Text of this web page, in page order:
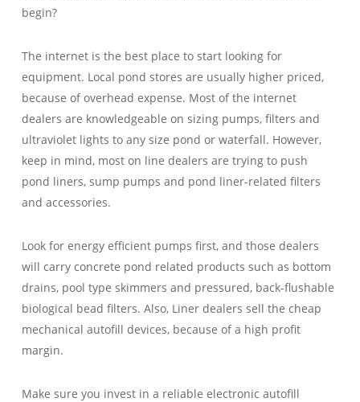
begin?
The internet is the best place to start looking for
equipment. Local pond stores are usually higher priced,
because of overhead expense. Most of the internet
dealers are knowledgeable on sizing pumps, filters and
ultraviolet lights to any size pond or waterfall. However,
keep in mind, most on line dealers are trying to push
pond liners, sump pumps and pond liner-related filters
and accessories.
Look for energy efficient pumps first, and those dealers
will carry concrete pond related products such as bottom
drains, pool type skimmers and pressured, back-flushable
biological bead filters. Also, Liner dealers sell the cheap
mechanical autofill devices, because of a high profit
margin.
Make sure you invest in a reliable electronic autofill